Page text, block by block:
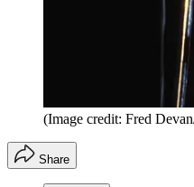
(Image credit: Fred
Share